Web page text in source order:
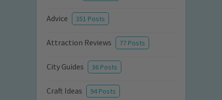
Advice 351 Posts
Attraction Reviews 77 Posts
City Guides 36 Posts
Craft Ideas 94 Posts